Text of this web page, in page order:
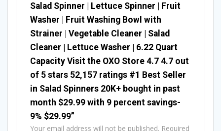
Salad Spinner | Lettuce Spinner | Fruit
Washer | Fruit Washing Bowl with
Strainer | Vegetable Cleaner | Salad
Cleaner | Lettuce Washer | 6.22 Quart
Capacity Visit the OXO Store 4.7 4.7 out
of 5 stars 52,157 ratings #1 Best Seller
in Salad Spinners 20K+ bought in past
month $29.99 with 9 percent savings-
9% $29.99”
Your email address will not be published. Required